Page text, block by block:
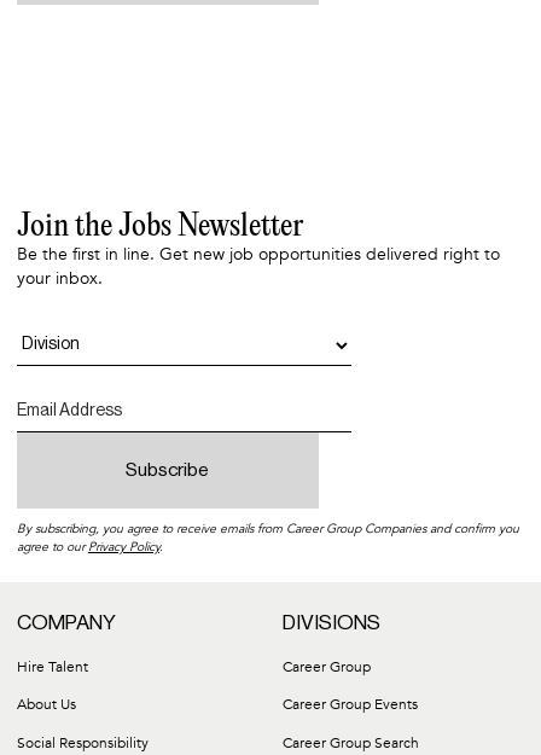
Join the Jobs Newsletter
Be the first in line. Get new job opportunities delivered right to
your inbox.
By subscribing, you agree to receive emails from Career Group Companies and confirm you
agree to ourPrivacy Policy.
COMPANY
Hire Talent
About Us
Social Responsibility
DIVISIONS
Career Group
Career Group Events
Career Group Search